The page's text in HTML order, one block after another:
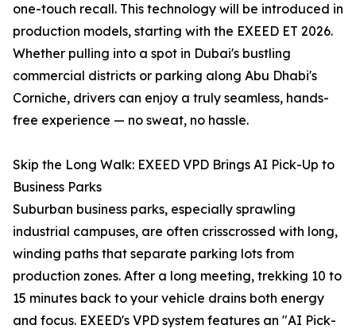
one-touch recall. This technology will be introduced in
production models, starting with the EXEED ET 2026.
Whether pulling into a spot in Dubai's bustling
commercial districts or parking along Abu Dhabi's
Corniche, drivers can enjoy a truly seamless, hands-
free experience — no sweat, no hassle.
Skip the Long Walk: EXEED VPD Brings AI Pick-Up to
Business Parks
Suburban business parks, especially sprawling
industrial campuses, are often crisscrossed with long,
winding paths that separate parking lots from
production zones. After a long meeting, trekking 10 to
15 minutes back to your vehicle drains both energy
and focus. EXEED's VPD system features an "AI Pick-